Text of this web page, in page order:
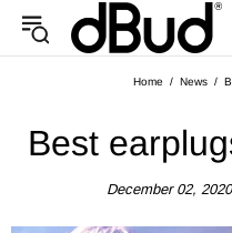
Home News
Best
December 02, 2020